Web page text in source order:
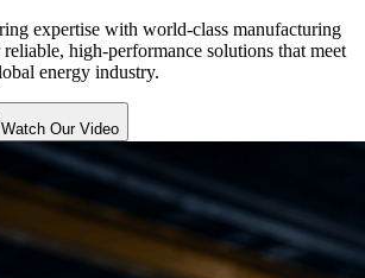
expertise with world-class manufacturing
high-performance solutions that meet
energy industry.
Watch Our Video